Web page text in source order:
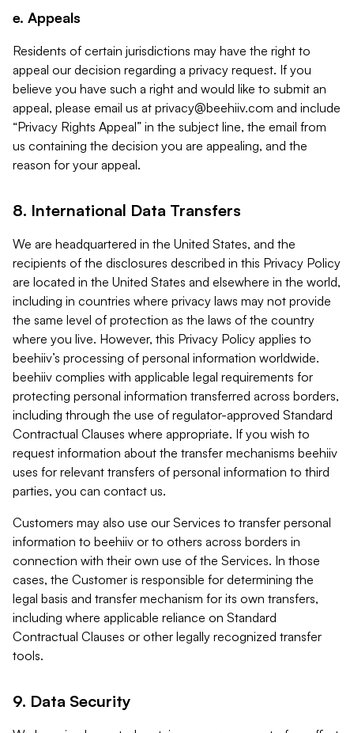
e. Appeals
Residents of certain jurisdictions may have the right to
appeal our decision regarding a privacy request. If you
believe you have such a right and would like to submit an
appeal, please email us at privacy@beehiiv.com and include
“Privacy Rights Appeal” in the subject line, the email from
us containing the decision you are appealing, and the
reason for your appeal.
8. International Data Transfers
We are headquartered in the United States, and the
recipients of the disclosures described in this Privacy Policy
are located in the United States and elsewhere in the world,
including in countries where privacy laws may not provide
the same level of protection as the laws of the country
where you live. However, this Privacy Policy applies to
beehiiv’s processing of personal information worldwide.
beehiiv complies with applicable legal requirements for
protecting personal information transferred across borders,
including through the use of regulator-approved Standard
Contractual Clauses where appropriate. If you wish to
request information about the transfer mechanisms beehiiv
uses for relevant transfers of personal information to third
parties, you can contact us.
Customers may also use our Services to transfer personal
information to beehiiv or to others across borders in
connection with their own use of the Services. In those
cases, the Customer is responsible for determining the
legal basis and transfer mechanism for its own transfers,
including where applicable reliance on Standard
Contractual Clauses or other legally recognized transfer
tools.
9. Data Security